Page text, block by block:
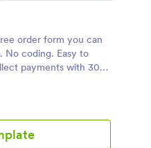
order form you can
No coding. Easy to
payments with 30+